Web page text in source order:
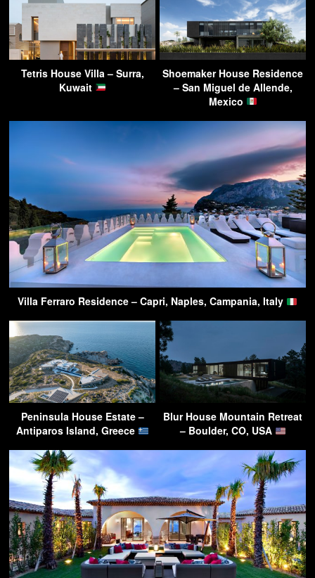
Tetris House Villa – Surra,
Kuwait
Shoemaker House Residence
– San Miguel de Allende,
Mexico
Villa Ferraro Residence – Capri, Naples, Campania, Italy
Peninsula House Estate –
Antiparos Island, Greece
Blur House Mountain Retreat
– Boulder, CO, USA